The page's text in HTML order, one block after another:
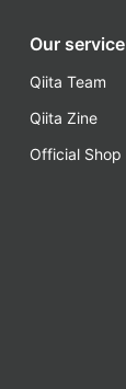
Our service
Qiita Team
Qiita Zine
Official Shop